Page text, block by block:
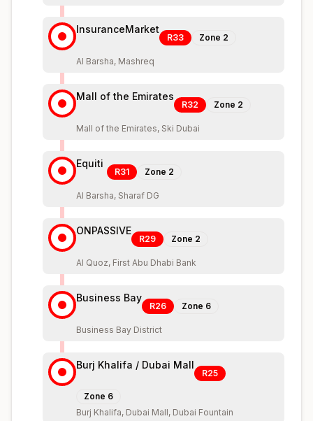
InsuranceMarket
R33 Zone 2
Al Barsha, Mashreq
Mall of the Emirates
R32 Zone 2
Mall of the Emirates, Ski Dubai
Equiti
R31 Zone 2
Al Barsha, Sharaf DG
ONPASSIVE
R29 Zone 2
Al Quoz, First Abu Dhabi Bank
Business Bay
R26 Zone 6
Business Bay District
Burj Khalifa / Dubai Mall
R25
Zone 6
Burj Khalifa, Dubai Mall, Dubai Fountain